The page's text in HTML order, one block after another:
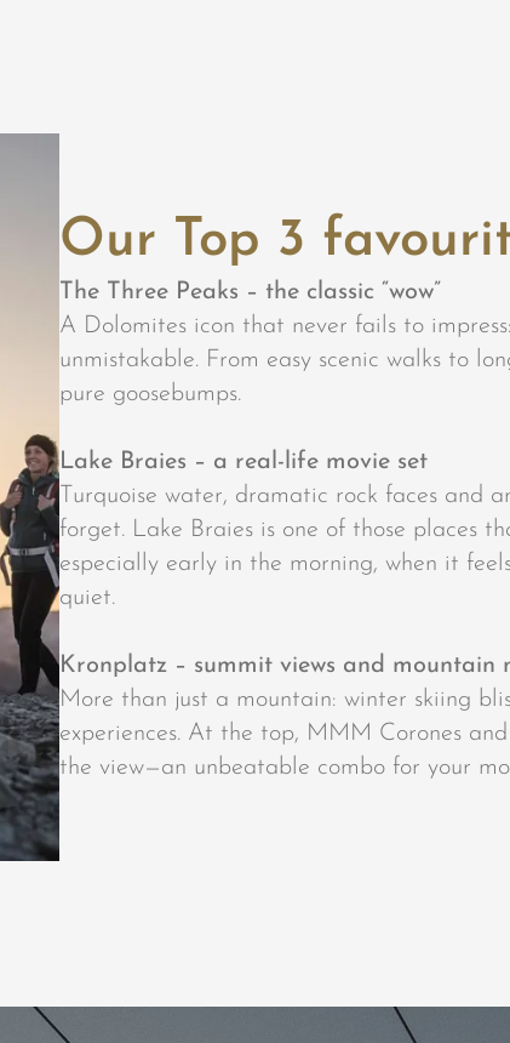
Our Top 3
The Three Peaks – the classic “wow”
A Dolomites icon that never fails to
unmistakable. From easy scenic walks to
pure goosebumps.
Lake Braies – a real-life movie set
Turquoise water, dramatic rock faces and
forget. Lake Braies is one of those places
especially early in the morning, when it
quiet.
Kronplatz – summit views and mountain
More than just a mountain: winter skiing
experiences. At the top, MMM Corones
the view—an unbeatable combo for your